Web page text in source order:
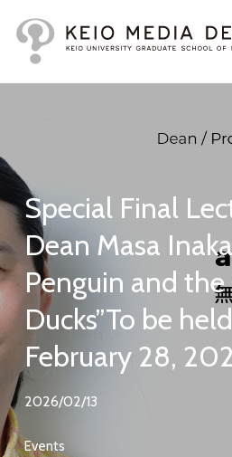
Special Final
Dean Masa
Penguin and the
Ducks”To be
February 28,
2026/02/13
Events